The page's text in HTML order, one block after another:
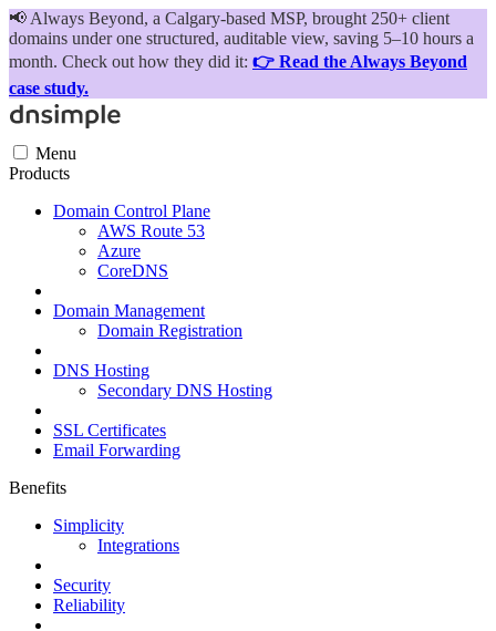
📢 Always Beyond, a Calgary-based MSP, brought 250+ client
domains under one structured, auditable view, saving 5–10 hours a
month. Check out how they did it: 👉 Read the Always Beyond
case study.
Menu
Products
Domain Control Plane
AWS Route 53
Azure
CoreDNS
Domain Management
Domain Registration
DNS Hosting
Secondary DNS Hosting
SSL Certificates
Email Forwarding
Benefits
Simplicity
Integrations
Security
Reliability